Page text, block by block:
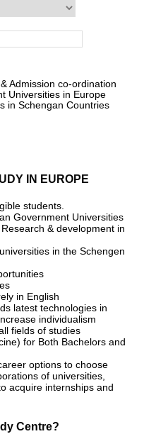
Admission co-ordination
Universities in Europe
in Schengan Countries
IN EUROPE
students.
Government Universities
& development in
in the Schengen
in English
latest technologies in
individualism
fields of studies
for Both Bachelors and
options to choose
of universities,
acquire internships and
Centre?